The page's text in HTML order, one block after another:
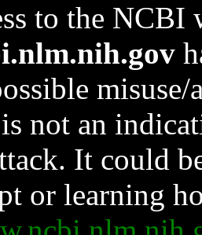
to the NCBI
not an
It could
or learning